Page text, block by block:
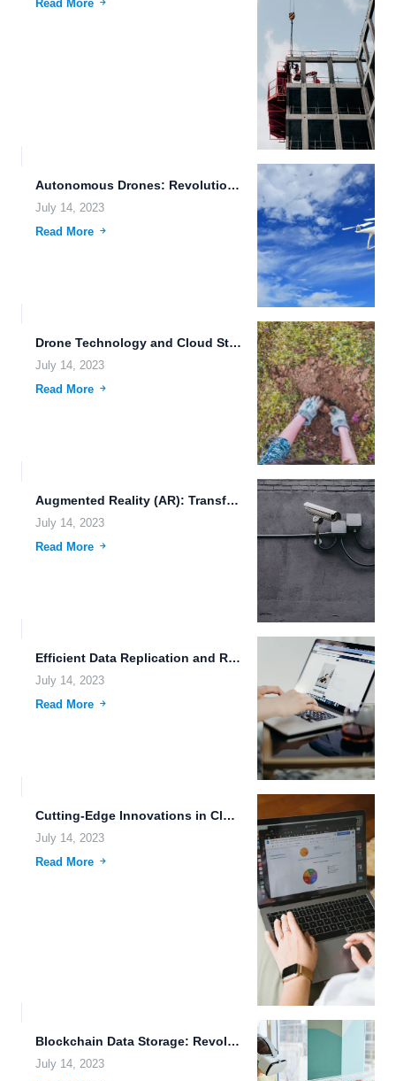
Read More
Autonomous Drones: Revolutionizing Secure File Archiving and Data Synchronization
July 14, 2023
Read More
Drone Technology and Cloud Storage: Revolutionizing the Future of Data...
July 14, 2023
Read More
Augmented Reality (AR): Transforming the Way We Interact with the...
July 14, 2023
Read More
Efficient Data Replication and Robust Uploading Tools: Exploring the Power...
July 14, 2023
Read More
Cutting-Edge Innovations in Cloud Storage for Creative Professionals
July 14, 2023
Read More
Blockchain Data Storage: Revolutionizing Security and Transparency
July 14, 2023